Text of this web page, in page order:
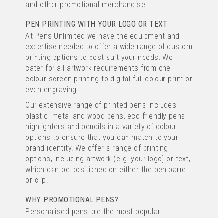
(135)
from
£0.20 ex VAT
IMAGE
TEXT
IMAGE CURVY WHITE
FULL COLOUR PRINTING
and other promotional merchandise.
PEN PRINTING WITH YOUR LOGO OR TEXT
At Pens Unlimited we have the equipment and
expertise needed to offer a wide range of custom
printing options to best suit your needs. We
cater for all artwork requirements from one
colour screen printing to digital full colour print or
even engraving.
Our extensive range of printed pens includes
plastic, metal and wood pens, eco-friendly pens,
highlighters and pencils in a variety of colour
options to ensure that you can match to your
brand identity. We offer a range of printing
options, including artwork (e.g. your logo) or text,
which can be positioned on either the pen barrel
or clip.
WHY PROMOTIONAL PENS?
Personalised pens are the most popular